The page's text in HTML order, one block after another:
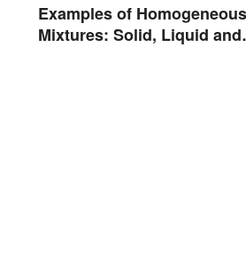
Examples of Homogeneous
Mixtures: Solid, Liquid and